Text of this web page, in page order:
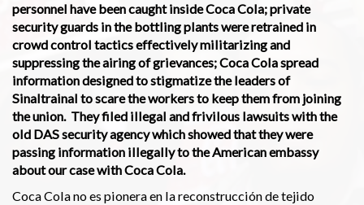
personnel have been caught inside Coca Cola; private
security guards in the bottling plants were retrained in
crowd control tactics effectively militarizing and
suppressing the airing of grievances; Coca Cola spread
information designed to stigmatize the leaders of
Sinaltrainal to scare the workers to keep them from joining
the union. They filed illegal and frivilous lawsuits with the
old DAS security agency which showed that they were
passing information illegally to the American embassy
about our case with Coca Cola.
Coca Cola no es pionera en la reconstrucción de tejido